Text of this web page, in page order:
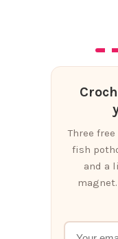
Three
fish
and a